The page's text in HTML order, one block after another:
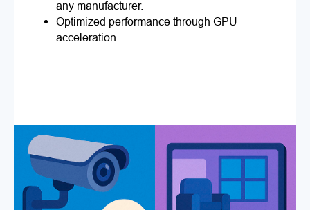
any manufacturer.
Optimized performance through GPU
acceleration.